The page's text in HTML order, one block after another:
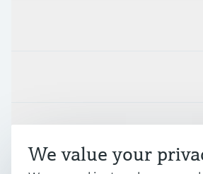
Support
We value your